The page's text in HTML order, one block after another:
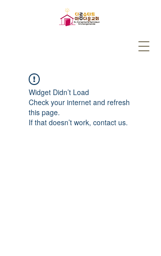
Widget Didn’t Load
Check your internet and refresh
this page.
If that doesn’t work, contact us.